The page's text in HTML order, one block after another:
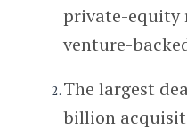
private-equity
venture-
The largest
billion